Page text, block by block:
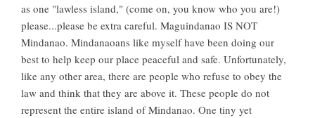
as one "lawless island," (come on, you know who you are!)
please...please be extra careful. Maguindanao IS NOT
Mindanao. Mindanaoans like myself have been doing our
best to help keep our place peaceful and safe. Unfortunately,
like any other area, there are people who refuse to obey the
law and think that they are above it. These people do not
represent the entire island of Mindanao. One tiny yet